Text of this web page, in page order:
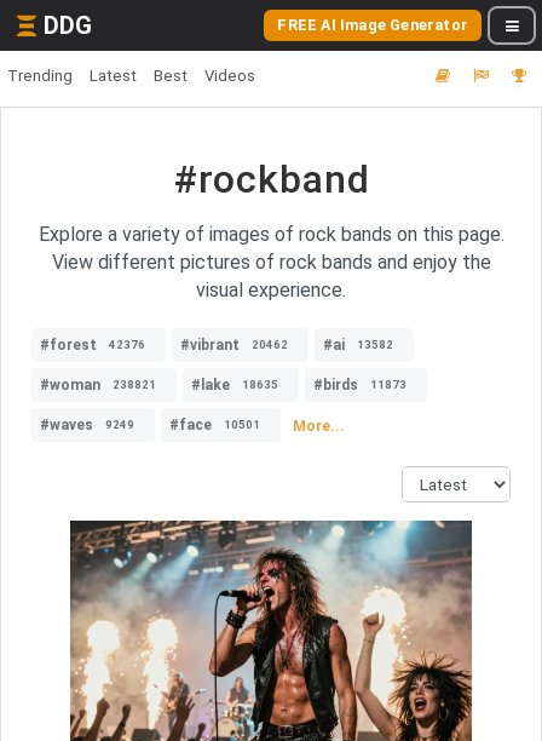
DDG FREE AI Image Generator
Trending Latest Best Videos
#rockband
Explore a variety of images of rock bands on this page.
View different pictures of rock bands and enjoy the
visual experience.
#forest 42376 #vibrant 20462 #ai 13582
#woman 238821 #lake 18635 #birds 11873
#waves 9249 #face 10501 More...